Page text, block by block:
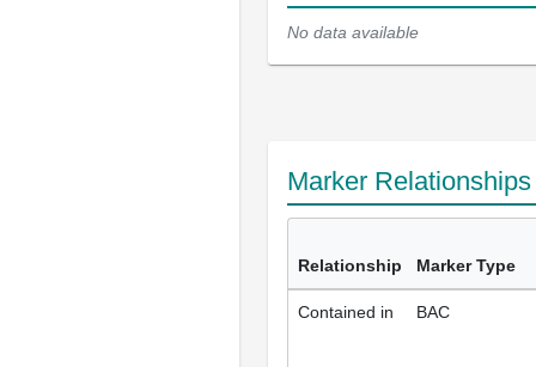
No data available
Marker
Relationship Marker Type
Contained in BAC